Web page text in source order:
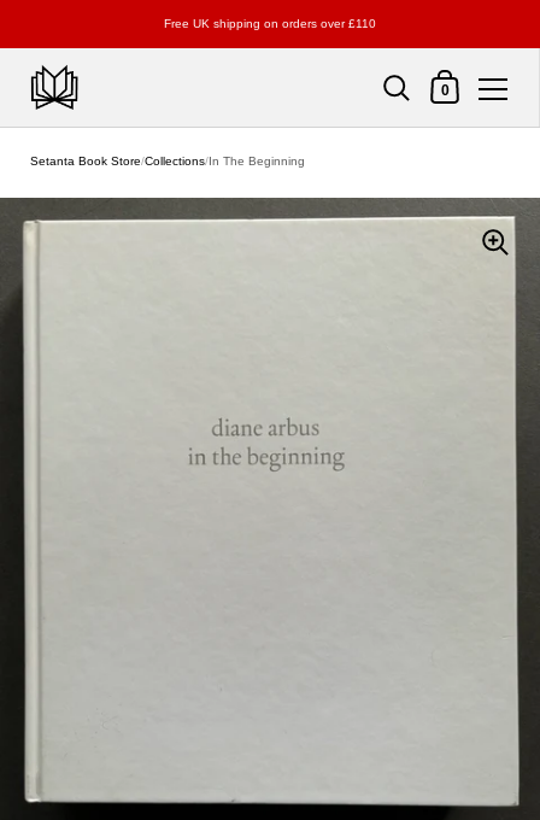
Free UK shipping on orders over £110
Shopping Cart
0
Setanta Book Store/Collections/In The Beginning